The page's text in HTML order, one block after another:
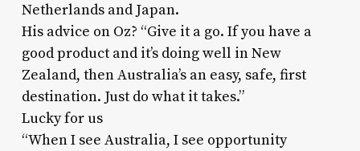
Netherlands and Japan.
His advice on Oz? “Give it a go. If you have a
good product and it’s doing well in New
Zealand, then Australia’s an easy, safe, first
destination. Just do what it takes.”
Lucky for us
“When I see Australia, I see opportunity